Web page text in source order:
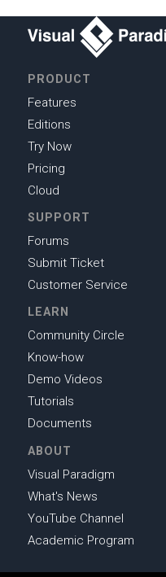
PRODUCT
Features
Editions
Try Now
Pricing
Cloud
SUPPORT
Forums
Submit Ticket
Customer Service
LEARN
Community Circle
Know-how
Demo Videos
Tutorials
Documents
ABOUT
Visual Paradigm
What's News
YouTube Channel
Academic Program